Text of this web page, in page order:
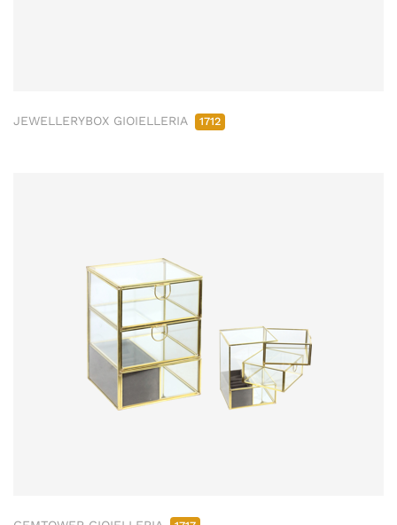
JEWELLERYBOX GIOIELLERIA 1712